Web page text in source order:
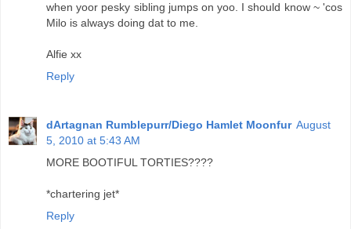
when yoor pesky sibling jumps on yoo. I should know ~ 'cos
Milo is always doing dat to me.
Alfie xx
Reply
dArtagnan Rumblepurr/Diego Hamlet Moonfur August
5, 2010 at 5:43 AM
MORE BOOTIFUL TORTIES????
*chartering jet*
Reply